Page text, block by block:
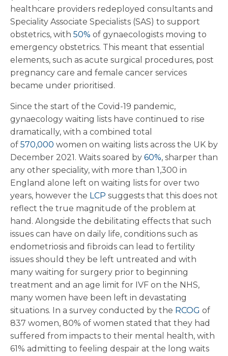
healthcare providers redeployed consultants and
Speciality Associate Specialists (SAS) to support
obstetrics, with 50% of gynaecologists moving to
emergency obstetrics. This meant that essential
elements, such as acute surgical procedures, post
pregnancy care and female cancer services
became under prioritised.
Since the start of the Covid-19 pandemic,
gynaecology waiting lists have continued to rise
dramatically, with a combined total
of 570,000 women on waiting lists across the UK by
December 2021. Waits soared by 60%, sharper than
any other speciality, with more than 1,300 in
England alone left on waiting lists for over two
years, however the LCP suggests that this does not
reflect the true magnitude of the problem at
hand. Alongside the debilitating effects that such
issues can have on daily life, conditions such as
endometriosis and fibroids can lead to fertility
issues should they be left untreated and with
many waiting for surgery prior to beginning
treatment and an age limit for IVF on the NHS,
many women have been left in devastating
situations. In a survey conducted by the RCOG of
837 women, 80% of women stated that they had
suffered from impacts to their mental health, with
61% admitting to feeling despair at the long waits